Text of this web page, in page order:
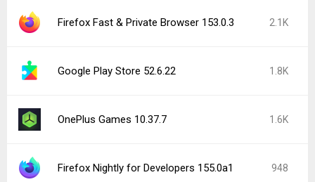
Firefox Fast & Private Browser 153.0.3 2.1K
Google Play Store 52.6.22 1.8K
OnePlus Games 10.37.7 1.6K
Firefox Nightly for Developers 155.0a1 948